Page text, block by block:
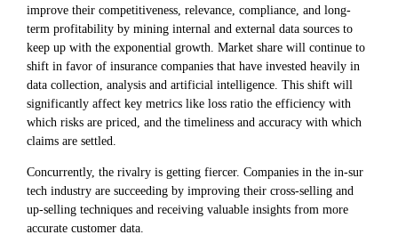
improve their competitiveness, relevance, compliance, and long-
term profitability by mining internal and external data sources to
keep up with the exponential growth. Market share will continue to
shift in favor of insurance companies that have invested heavily in
data collection, analysis and artificial intelligence. This shift will
significantly affect key metrics like loss ratio the efficiency with
which risks are priced, and the timeliness and accuracy with which
claims are settled.
Concurrently, the rivalry is getting fiercer. Companies in the in-sur
tech industry are succeeding by improving their cross-selling and
up-selling techniques and receiving valuable insights from more
accurate customer data.